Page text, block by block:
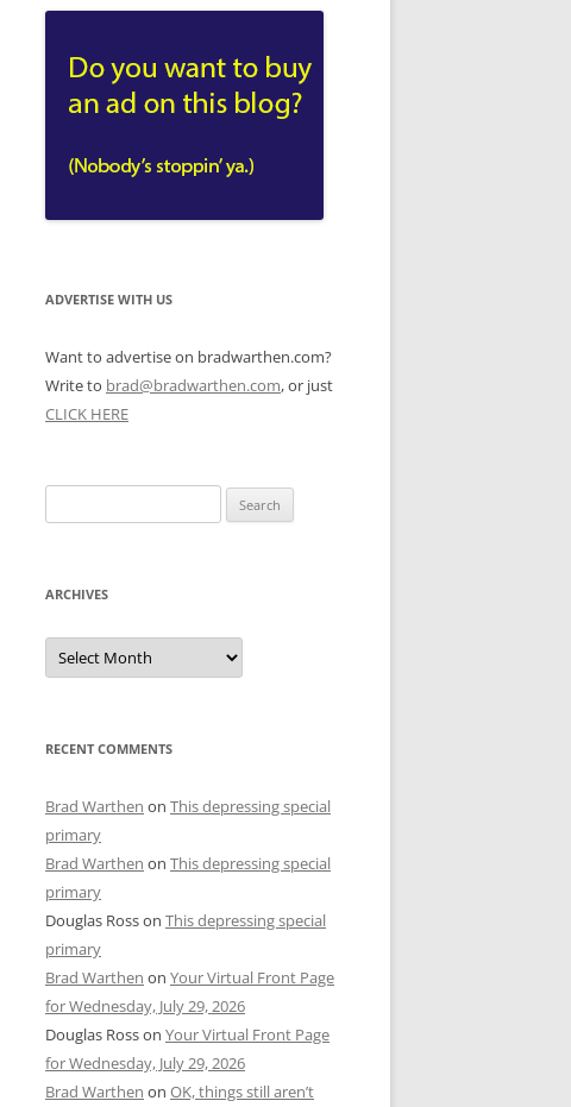
ADVERTISE WITH US
Want to advertise on bradwarthen.com?
Write to brad@bradwarthen.com, or just
CLICK HERE
for:
ARCHIVES
Archives
RECENT COMMENTS
Brad Warthen on This depressing special
primary
Brad Warthen on This depressing special
primary
Douglas Rosson This depressing special
primary
Brad Warthen on Your Virtual Front Page
for Wednesday, July 29, 2026
Douglas Rosson Your Virtual Front Page
for Wednesday, July 29, 2026
Brad Warthen on OK, things still aren’t